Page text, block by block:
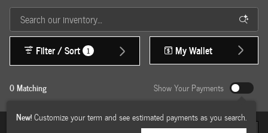
0 Matching
Filter / Sort 1 My Wallet
Show Your Payments
New!Customize your term and see estimated payments as you search.